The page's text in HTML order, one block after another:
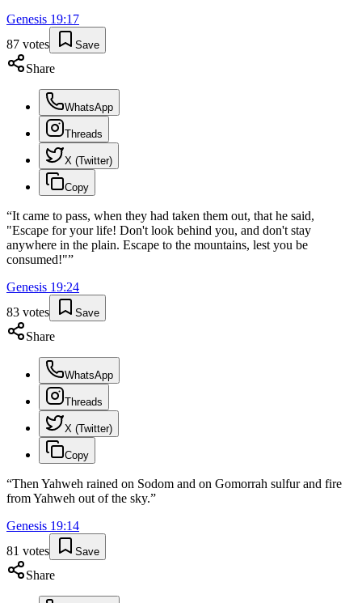
Genesis 19:17
87 votes Save
Share
WhatsApp
Threads
X (Twitter)
Copy
“It came to pass, when they had taken them out, that he said,
"Escape for your life! Don't look behind you, and don't stay
anywhere in the plain. Escape to the mountains, lest you be
consumed!"”
Genesis 19:24
83 votes Save
Share
WhatsApp
Threads
X (Twitter)
Copy
“Then Yahweh rained on Sodom and on Gomorrah sulfur and fire
from Yahweh out of the sky.”
Genesis 19:14
81 votes Save
Share